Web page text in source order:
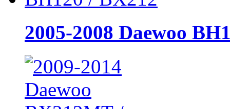
2005-2008 Daewoo